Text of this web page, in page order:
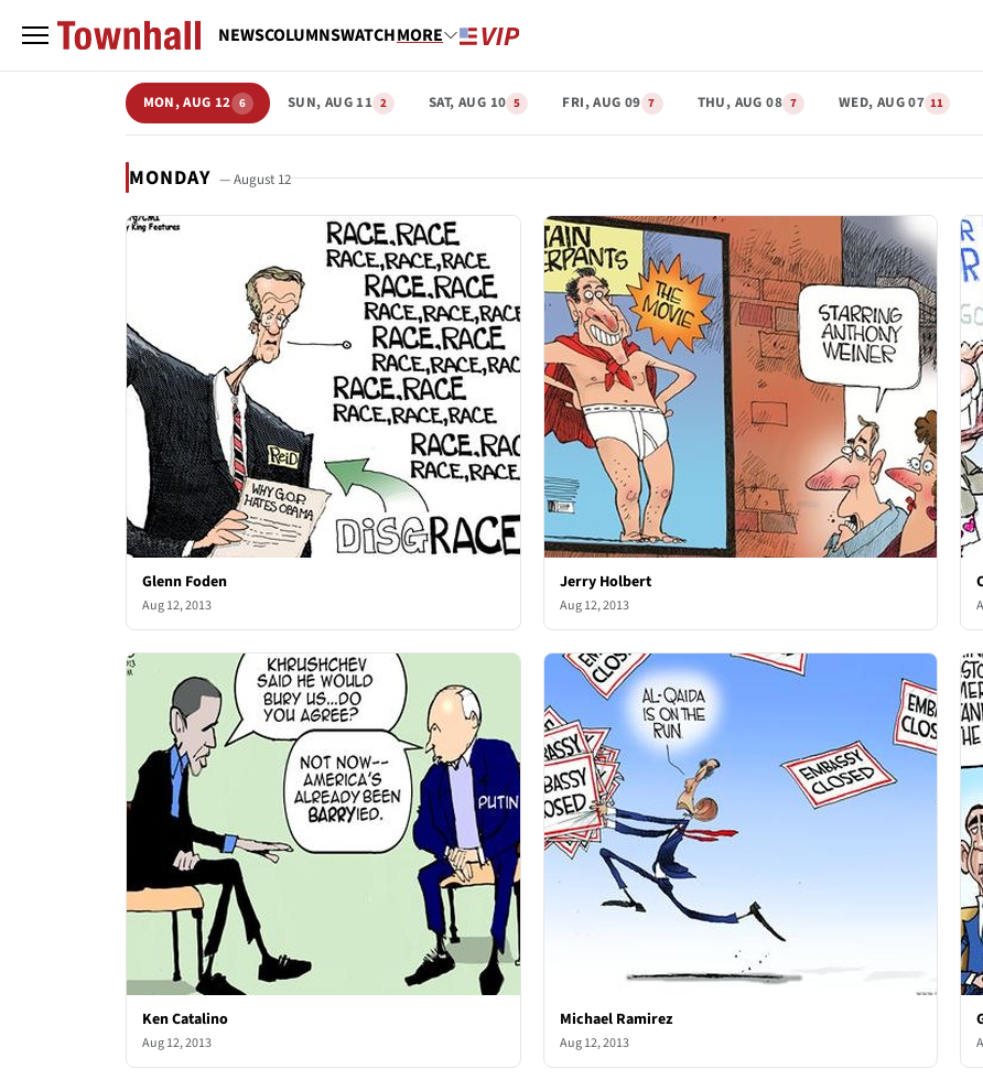
NEWSCOLUMNSWATCHMORE
MON, AUG 12 6 SUN, AUG 11 2 SAT, AUG 10 5 FRI, AUG 09 7 THU, AUG 08 7 WED, AUG 07 11
MONDAY — August 12
Glenn Foden
Aug 12, 2013
Jerry Holbert
Aug 12, 2013
Ken Catalino
Aug 12, 2013
Michael Ramirez
Aug 12, 2013